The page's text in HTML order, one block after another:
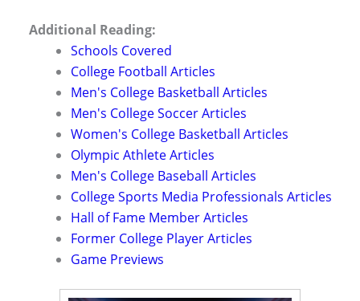
Additional Reading:
Schools Covered
College Football Articles
Men's College Basketball Articles
Men's College Soccer Articles
Women's College Basketball Articles
Olympic Athlete Articles
Men's College Baseball Articles
College Sports Media Professionals Articles
Hall of Fame Member Articles
Former College Player Articles
Game Previews